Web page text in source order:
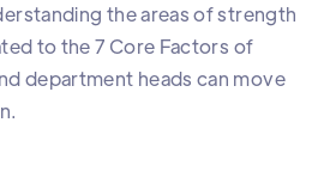
the areas of strength
to the 7 Core Factors of
department heads can move